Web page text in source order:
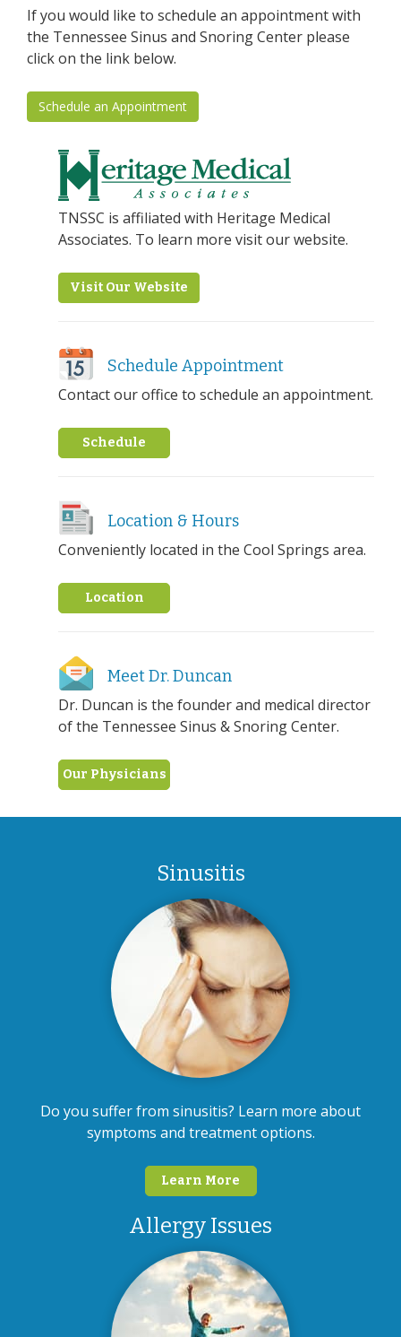
If you would like to schedule an appointment with
the Tennessee Sinus and Snoring Center please
click on the link below.
Schedule an Appointment
TNSSC is affiliated with Heritage Medical
Associates. To learn more visit our website.
Visit Our Website
Schedule Appointment
Contact our office to schedule an appointment.
Schedule
Location & Hours
Conveniently located in the Cool Springs area.
Location
Meet Dr. Duncan
Dr. Duncan is the founder and medical director
of the Tennessee Sinus & Snoring Center.
Our Physicians
Sinusitis
Do you suffer from sinusitis? Learn more about
symptoms and treatment options.
Learn More
Allergy Issues